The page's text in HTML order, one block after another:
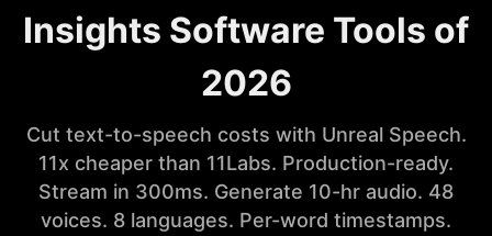
Insights Software Tools of
2026
Cut text-to-speech costs with Unreal Speech.
11x cheaper than 11Labs. Production-ready.
Stream in 300ms. Generate 10-hr audio. 48
voices. 8 languages. Per-word timestamps.